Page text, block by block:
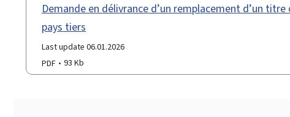
Demande en délivrance d’un remplacement d’un
pays tiers
Last update 06.01.2026
PDF
93 Kb